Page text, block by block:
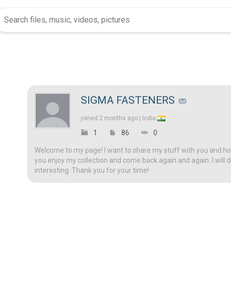
SIGMA FASTENERS
joined 2 months ago | India
1 86 0
Welcome to my page! I want to share my stuff with you and
you enjoy my collection and come back again and again. I
interesting. Thank you for your time!